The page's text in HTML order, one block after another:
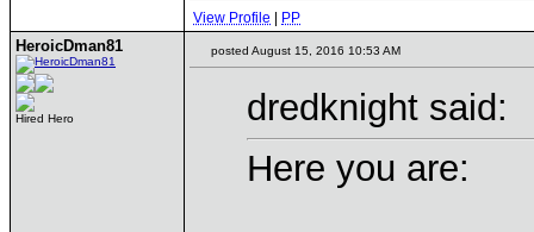
View Profile PP
HeroicDman81
Hired Hero
posted August 15, 2016 10:53 AM
dredknight said:
Here you are: